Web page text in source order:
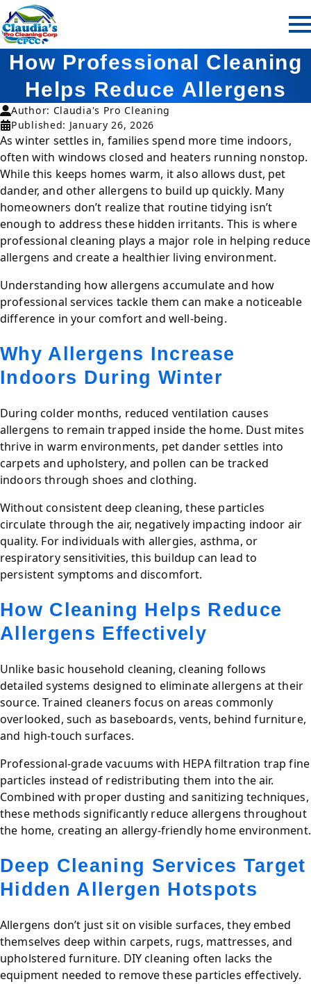
How Professional Cleaning
Helps Reduce Allergens
Author: Claudia's Pro Cleaning
Published: January 26, 2026
As winter settles in, families spend more time indoors,
often with windows closed and heaters running nonstop.
While this keeps homes warm, it also allows dust, pet
dander, and other allergens to build up quickly. Many
homeowners don’t realize that routine tidying isn’t
enough to address these hidden irritants. This is where
professional cleaning plays a major role in helping reduce
allergens and create a healthier living environment.
Understanding how allergens accumulate and how
professional services tackle them can make a noticeable
difference in your comfort and well-being.
Why Allergens Increase
Indoors During Winter
During colder months, reduced ventilation causes
allergens to remain trapped inside the home. Dust mites
thrive in warm environments, pet dander settles into
carpets and upholstery, and pollen can be tracked
indoors through shoes and clothing.
Without consistent deep cleaning, these particles
circulate through the air, negatively impacting indoor air
quality. For individuals with allergies, asthma, or
respiratory sensitivities, this buildup can lead to
persistent symptoms and discomfort.
How Cleaning Helps Reduce
Allergens Effectively
Unlike basic household cleaning, cleaning follows
detailed systems designed to eliminate allergens at their
source. Trained cleaners focus on areas commonly
overlooked, such as baseboards, vents, behind furniture,
and high-touch surfaces.
Professional-grade vacuums with HEPA filtration trap fine
particles instead of redistributing them into the air.
Combined with proper dusting and sanitizing techniques,
these methods significantly reduce allergens throughout
the home, creating an allergy-friendly home environment.
Deep Cleaning Services Target
Hidden Allergen Hotspots
Allergens don’t just sit on visible surfaces, they embed
themselves deep within carpets, rugs, mattresses, and
upholstered furniture. DIY cleaning often lacks the
equipment needed to remove these particles effectively.